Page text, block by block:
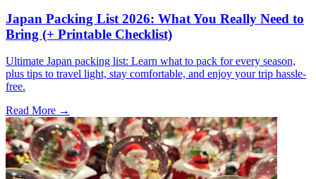
Japan Packing List 2026: What You Really Need to
Bring (+ Printable Checklist)
Ultimate Japan packing list: Learn what to pack for every season,
plus tips to travel light, stay comfortable, and enjoy your trip hassle-
free.
Read More →